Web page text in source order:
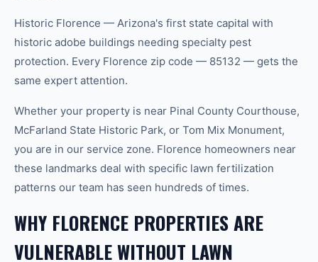
Historic Florence — Arizona's first state capital with
historic adobe buildings needing specialty pest
protection. Every Florence zip code — 85132 — gets the
same expert attention.
Whether your property is near Pinal County Courthouse,
McFarland State Historic Park, or Tom Mix Monument,
you are in our service zone. Florence homeowners near
these landmarks deal with specific lawn fertilization
patterns our team has seen hundreds of times.
WHY FLORENCE PROPERTIES ARE
VULNERABLE WITHOUT LAWN